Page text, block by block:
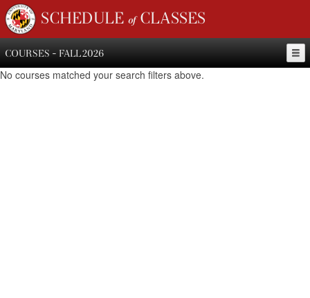
SCHEDULE of CLASSES
COURSES - FALL 2026
No courses matched your search filters above.